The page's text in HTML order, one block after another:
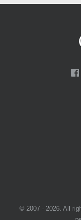
© 2007 - 2026. All